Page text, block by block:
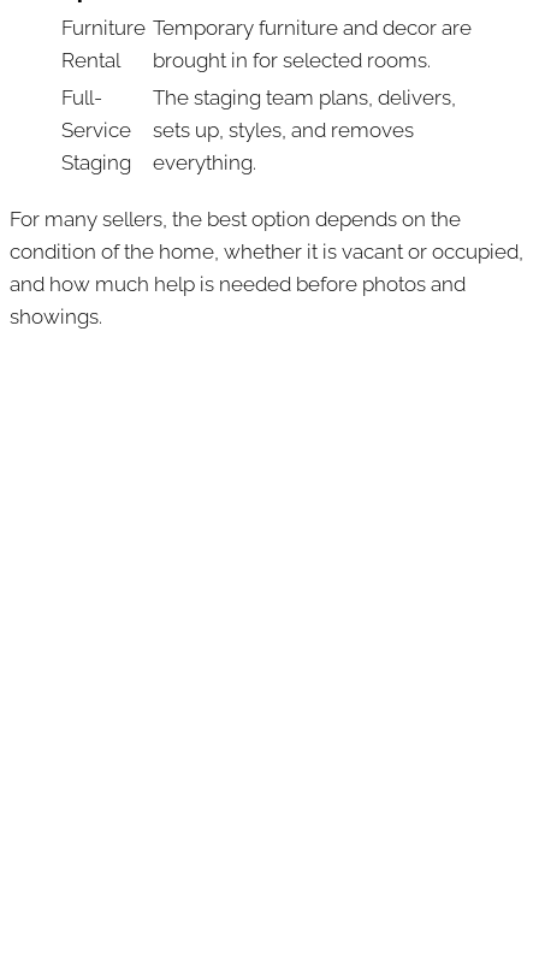
Furniture
Rental
Temporary furniture and decor are
brought in for selected rooms.
Full-
Service
Staging
The staging team plans, delivers,
sets up, styles, and removes
everything.
For many sellers, the best option depends on the
condition of the home, whether it is vacant or occupied,
and how much help is needed before photos and
showings.